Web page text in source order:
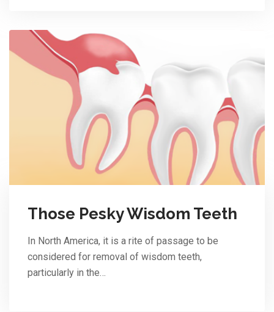
Those Pesky Wisdom Teeth
In North America, it is a rite of passage to be
considered for removal of wisdom teeth,
particularly in the…